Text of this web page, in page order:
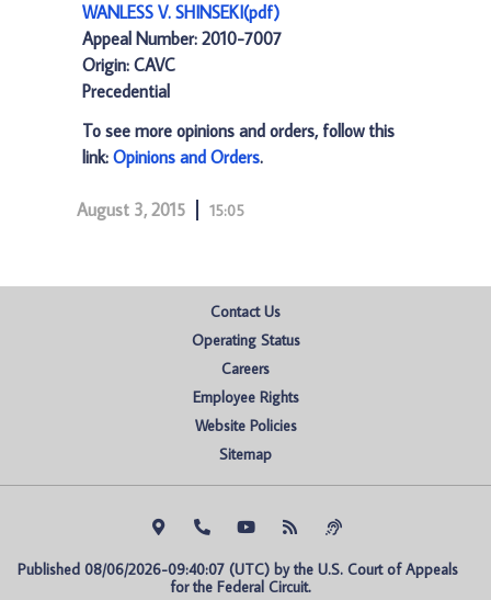
WANLESS V. SHINSEKI(pdf)
Appeal Number: 2010-7007
Origin: CAVC
Precedential
To see more opinions and orders, follow this
link: Opinions and Orders.
August 3, 2015 15:05
Contact Us
Operating Status
Careers
Employee Rights
Website Policies
Sitemap
Published 08/06/2026-09:40:07 (UTC) by the U.S. Court of Appeals
for the Federal Circuit.